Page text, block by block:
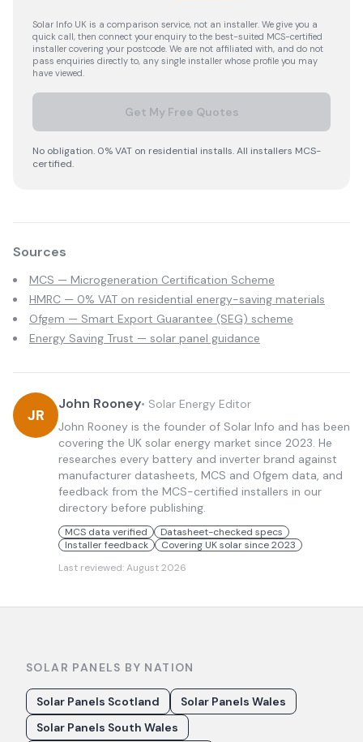
Solar Info UK is a comparison service, not an installer. We give you a
quick call, then connect your enquiry to the best-suited MCS-certified
installer covering your postcode. We are not affiliated with, and do not
pass enquiries directly to, any single installer whose profile you may
have viewed.
Get My Free Quotes
No obligation. 0% VAT on residential installs. All installers MCS-
certified.
Sources
MCS — Microgeneration Certification Scheme
HMRC — 0% VAT on residential energy-saving materials
Ofgem — Smart Export Guarantee (SEG) scheme
Energy Saving Trust — solar panel guidance
JR
John Rooney• Solar Energy Editor
John Rooney is the founder of Solar Info and has been
covering the UK solar energy market since 2023. He
researches every battery and inverter brand against
manufacturer datasheets, MCS and Ofgem data, and
feedback from the MCS-certified installers in our
directory before publishing.
MCS data verified
Datasheet-checked specs
Installer feedback
Covering UK solar since 2023
Last reviewed:August 2026
SOLAR PANELS BY NATION
Solar Panels Scotland
Solar Panels Wales
Solar Panels South Wales